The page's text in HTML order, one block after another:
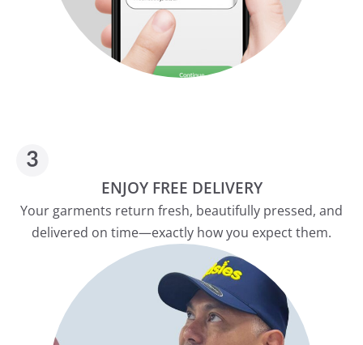
ENJOY FREE DELIVERY
Your garments return fresh, beautifully pressed, and
delivered on time—exactly how you expect them.